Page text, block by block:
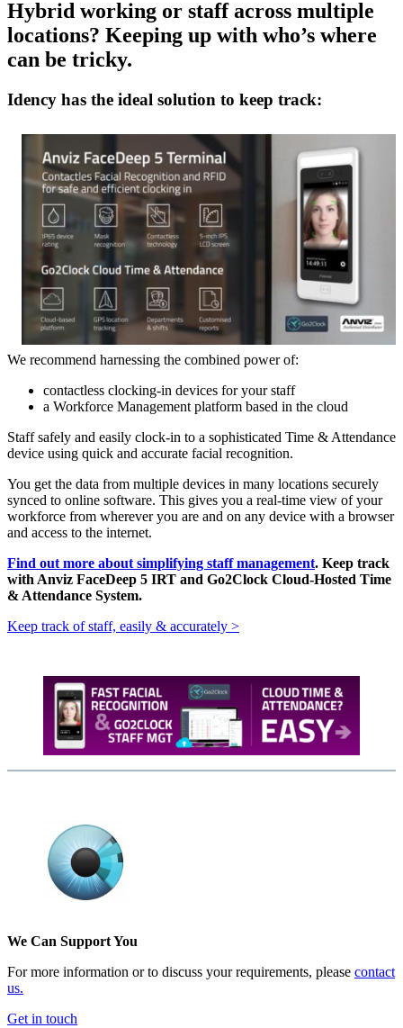
Hybrid working or staff across multiple
locations? Keeping up with who’s where
can be tricky.
Idency has the ideal solution to keep track:
We recommend harnessing the combined power of:
contactless clocking-in devices for your staff
a Workforce Management platform based in the cloud
Staff safely and easily clock-in to a sophisticated Time & Attendance
device using quick and accurate facial recognition.
You get the data from multiple devices in many locations securely
synced to online software. This gives you a real-time view of your
workforce from wherever you are and on any device with a browser
and access to the internet.
Find out more about simplifying staff management. Keep track
with Anviz FaceDeep 5 IRT and Go2Clock Cloud-Hosted Time
& Attendance System.
Keep track of staff, easily & accurately >
We Can Support You
For more information or to discuss your requirements, please contact
us.
Get in touch